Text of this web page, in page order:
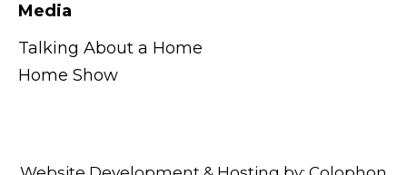
Media
Talking About a Home
Home Show